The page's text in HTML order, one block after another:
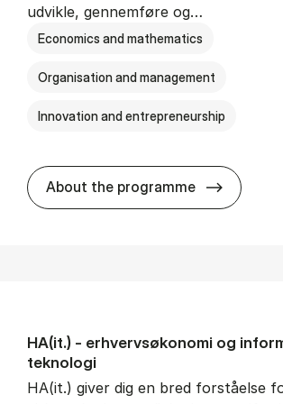
udvikle, gennemføre og…
Economics and mathematics
Organisation and management
Innovation and entrepreneurship
About the programme HA i
HA(it.) - erhvervs­økonomi og
teknologi
HA(it.) giver dig en bred forståelse